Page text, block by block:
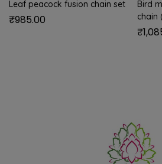
Leaf peacock fusion chain set
₹985.00
Bird
chain
₹